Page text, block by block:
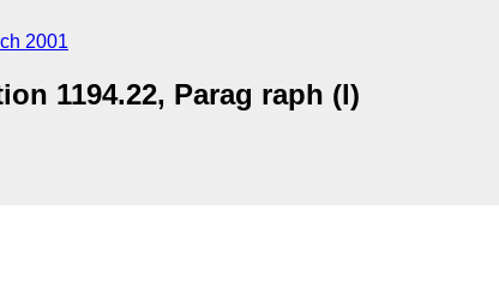
2001
1194.22, Parag raph (l)